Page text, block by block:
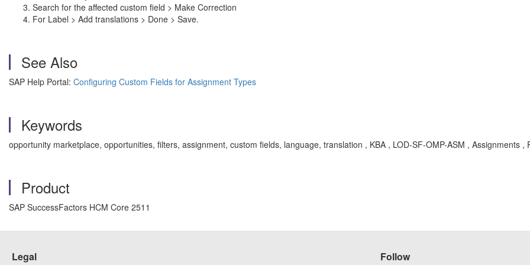
Search for the affected custom field > Make Correction
For Label > Add translations > Done > Save.
See Also
SAP Help Portal: Configuring Custom Fields for Assignment Types
Keywords
opportunity marketplace, opportunities, filters, assignment, custom fields, language, translation , KBA , LOD-SF-OMP-ASM , Assignments ,
Product
SAP SuccessFactors HCM Core 2511
Legal Follow